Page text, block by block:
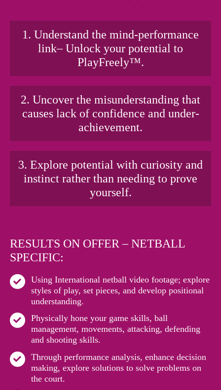
1. Understand the mind-performance
link– Unlock your potential to
PlayFreely™.
2. Uncover the misunderstanding that
causes lack of confidence and under-
achievement.
3. Explore potential with curiosity and
instinct rather than needing to prove
yourself.
RESULTS ON OFFER – NETBALL
SPECIFIC:
Using International netball video footage; explore
styles of play, set pieces, and develop positional
understanding.
Physically hone your game skills, ball
management, movements, attacking, defending
and shooting skills.
Through performance analysis, enhance decision
making, explore solutions to solve problems on
the court.